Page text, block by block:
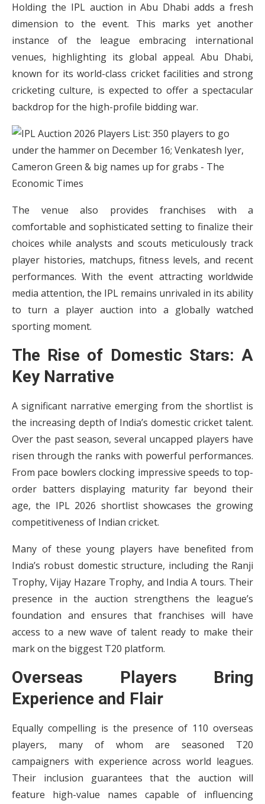
Holding the IPL auction in Abu Dhabi adds a fresh
dimension to the event. This marks yet another
instance of the league embracing international
venues, highlighting its global appeal. Abu Dhabi,
known for its world-class cricket facilities and strong
cricketing culture, is expected to offer a spectacular
backdrop for the high-profile bidding war.
The venue also provides franchises with a
comfortable and sophisticated setting to finalize their
choices while analysts and scouts meticulously track
player histories, matchups, fitness levels, and recent
performances. With the event attracting worldwide
media attention, the IPL remains unrivaled in its ability
to turn a player auction into a globally watched
sporting moment.
The Rise of Domestic Stars: A
Key Narrative
A significant narrative emerging from the shortlist is
the increasing depth of India’s domestic cricket talent.
Over the past season, several uncapped players have
risen through the ranks with powerful performances.
From pace bowlers clocking impressive speeds to top-
order batters displaying maturity far beyond their
age, the IPL 2026 shortlist showcases the growing
competitiveness of Indian cricket.
Many of these young players have benefited from
India’s robust domestic structure, including the Ranji
Trophy, Vijay Hazare Trophy, and India A tours. Their
presence in the auction strengthens the league’s
foundation and ensures that franchises will have
access to a new wave of talent ready to make their
mark on the biggest T20 platform.
Overseas Players Bring
Experience and Flair
Equally compelling is the presence of 110 overseas
players, many of whom are seasoned T20
campaigners with experience across world leagues.
Their inclusion guarantees that the auction will
feature high-value names capable of influencing